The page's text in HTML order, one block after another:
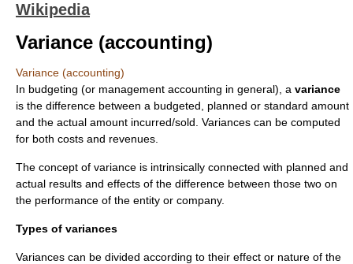
Wikipedia
Variance (accounting)
Variance (accounting)
In budgeting (or management accounting in general), a variance
is the difference between a budgeted, planned or standard amount
and the actual amount incurred/sold. Variances can be computed
for both costs and revenues.
The concept of variance is intrinsically connected with planned and
actual results and effects of the difference between those two on
the performance of the entity or company.
Types of variances
Variances can be divided according to their effect or nature of the